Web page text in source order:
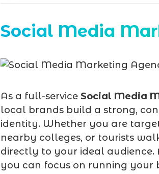
Social Media
As a full-service Social Media
local brands build a strong,
identity. Whether you are
nearby colleges, or tourists
directly to your ideal audience.
you can focus on running your